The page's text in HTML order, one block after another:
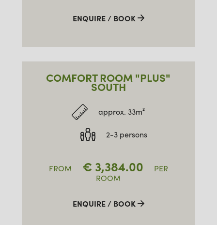
ENQUIRE / BOOK
COMFORT ROOM "PLUS"
SOUTH
approx. 33m²
2-3 persons
FROM € 3,384.00
PER
ROOM
ENQUIRE / BOOK